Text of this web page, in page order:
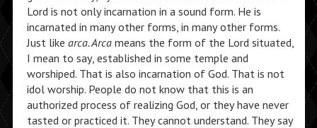
Lord is not only incarnation in a sound form. He is
incarnated in many other forms, in many other forms.
Just like arca. Arcameans the form of the Lord situated,
I mean to say, established in some temple and
worshiped. That is also incarnation of God. That is not
idol worship. People do not know that this is an
authorized process of realizing God, or they have never
tasted or practiced it. They cannot understand. They say